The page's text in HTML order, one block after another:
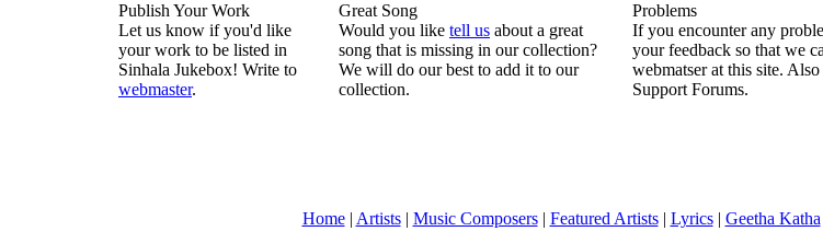
Publish Your Work
Let us know if you'd like
your work to be listed in
Sinhala Jukebox! Write to
webmaster.
Great Song
Would you like tell us about a great
song that is missing in our collection?
We will do our best to add it to our
collection.
Problems
If you encounter any
your feedback so that we
webmatser at this site.
Support Forums.
Home| Artists| Music Composers| Featured Artists| Lyrics| Geetha Katha